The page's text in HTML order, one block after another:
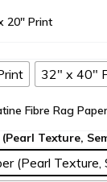
20" Print
32" x 40"
Fibre Rag
(Pearl Texture,